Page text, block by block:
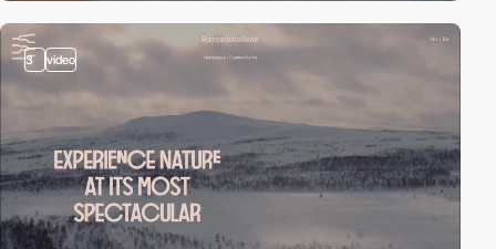
3 video